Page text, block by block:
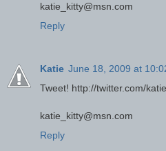
katie_kitty@msn.com
Reply
Katie June 18, 2009 at
Tweet! http://twitter.com/
katie_kitty@msn.com
Reply